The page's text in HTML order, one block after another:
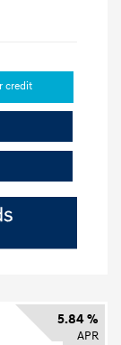
credit
5.84 %
APR